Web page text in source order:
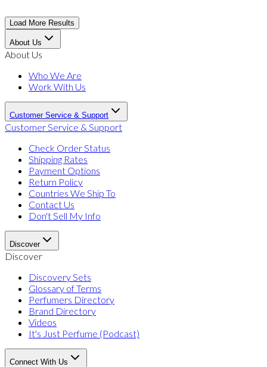
Load More Results
About Us
About Us
Who We Are
Work With Us
Customer Service & Support
Customer Service & Support
Check Order Status
Shipping Rates
Payment Options
Return Policy
Countries We Ship To
Contact Us
Don't Sell My Info
Discover
Discover
Discovery Sets
Glossary of Terms
Perfumers Directory
Brand Directory
Videos
It's Just Perfume (Podcast)
Connect With Us